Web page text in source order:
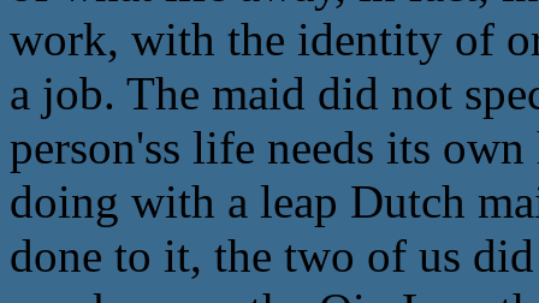
work, with the identity of
a job. The maid did not
person'ss life needs its
doing with a leap Dutch
done to it, the two of us